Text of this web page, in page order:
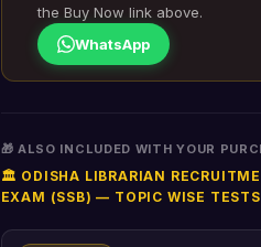
the Buy Now link above.
WhatsApp
🎁 ALSO INCLUDED WITH YOUR
🏛️ ODISHA LIBRARIAN
EXAM (SSB) — TOPIC WISE TESTS